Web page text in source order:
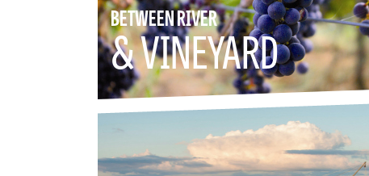
BETWEEN RIVER
& VINEYARD